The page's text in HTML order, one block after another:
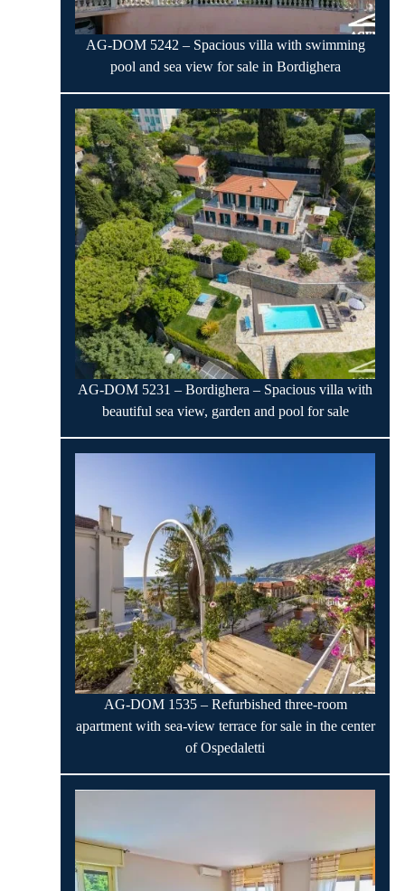
AG-DOM 5242 – Spacious villa with swimming
pool and sea view for sale in Bordighera
AG-DOM 5231 – Bordighera – Spacious villa with
beautiful sea view, garden and pool for sale
AG-DOM 1535 – Refurbished three-room
apartment with sea-view terrace for sale in the center
of Ospedaletti